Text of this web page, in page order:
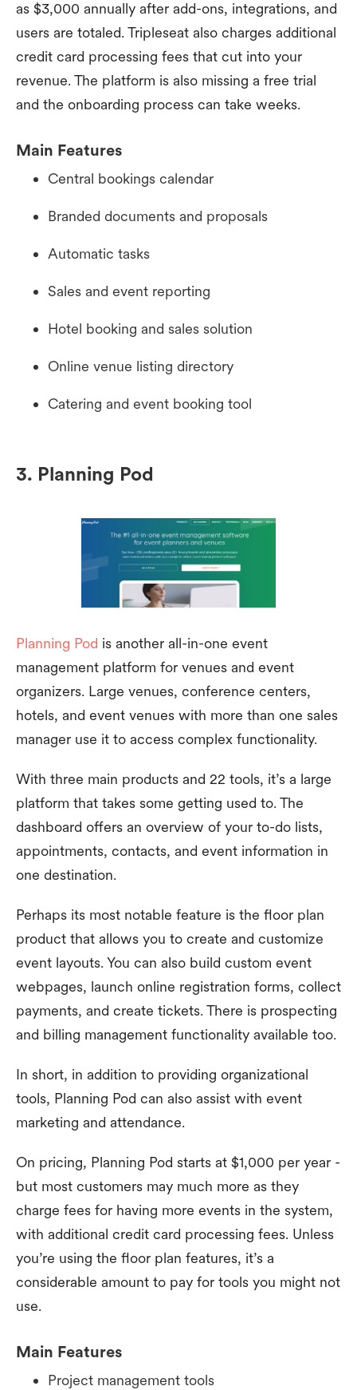
as $3,000 annually after add-ons, integrations, and
users are totaled. Tripleseat also charges additional
credit card processing fees that cut into your
revenue. The platform is also missing a free trial
and the onboarding process can take weeks.
Main Features
Central bookings calendar
Branded documents and proposals
Automatic tasks
Sales and event reporting
Hotel booking and sales solution
Online venue listing directory
Catering and event booking tool
3. Planning Pod
Planning Pod is another all-in-one event
management platform for venues and event
organizers. Large venues, conference centers,
hotels, and event venues with more than one sales
manager use it to access complex functionality.
With three main products and 22 tools, it’s a large
platform that takes some getting used to. The
dashboard offers an overview of your to-do lists,
appointments, contacts, and event information in
one destination.
Perhaps its most notable feature is the floor plan
product that allows you to create and customize
event layouts. You can also build custom event
webpages, launch online registration forms, collect
payments, and create tickets. There is prospecting
and billing management functionality available too.
In short, in addition to providing organizational
tools, Planning Pod can also assist with event
marketing and attendance.
On pricing, Planning Pod starts at $1,000 per year -
but most customers may much more as they
charge fees for having more events in the system,
with additional credit card processing fees. Unless
you’re using the floor plan features, it’s a
considerable amount to pay for tools you might not
use.
Main Features
Project management tools